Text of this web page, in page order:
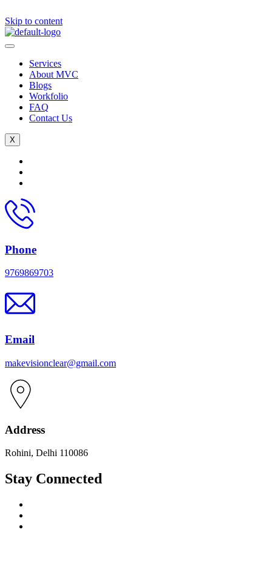
Skip to content
Services
About MVC
Blogs
Workfolio
FAQ
Contact Us
X
Phone
9769869703
Email
makevisionclear@gmail.com
Address
Rohini, Delhi 110086
Stay Connected